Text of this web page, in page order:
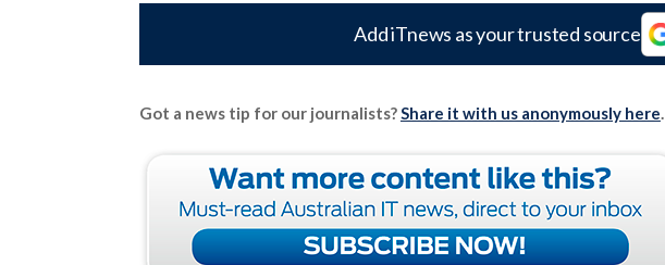
Add iTnews as your trusted source
Got a news tip for our journalists?Share it with us anonymously here.